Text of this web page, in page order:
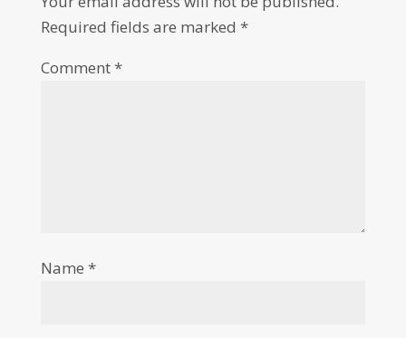
Required fields are marked *
Comment*
Name *